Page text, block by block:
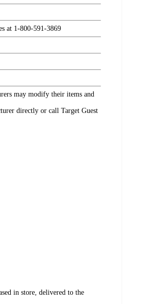
at 1-800-591-3869
may modify their items and
directly or call Target Guest
in store, delivered to the